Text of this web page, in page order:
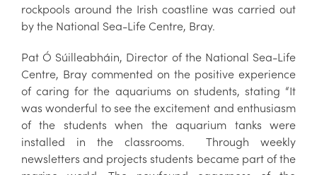
rockpools around the Irish coastline was carried out
by the National Sea-Life Centre, Bray.
Pat Ó Súilleabháin, Director of the National Sea-Life
Centre, Bray commented on the positive experience
of caring for the aquariums on students, stating “It
was wonderful to see the excitement and enthusiasm
of the students when the aquarium tanks were
installed in the classrooms. Through weekly
newsletters and projects students became part of the